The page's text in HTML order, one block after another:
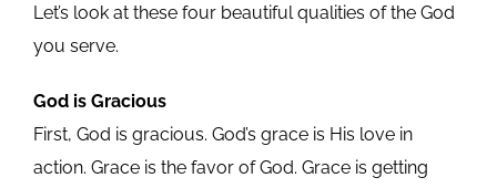
Let’s look at these four beautiful qualities of the God
you serve.
God is Gracious
First, God is gracious. God’s grace is His love in
action. Grace is the favor of God. Grace is getting